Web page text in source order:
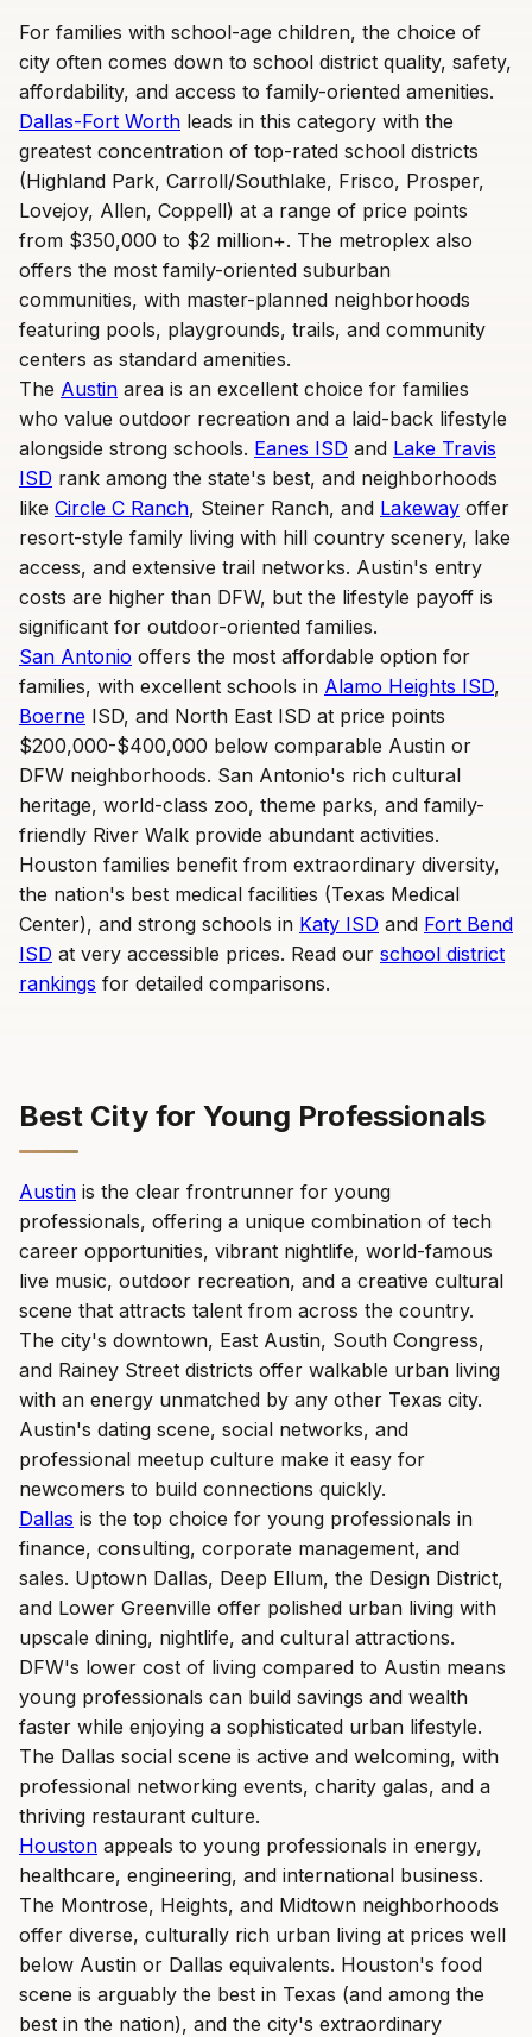
For families with school-age children, the choice of
city often comes down to school district quality, safety,
affordability, and access to family-oriented amenities.
Dallas-Fort Worth leads in this category with the
greatest concentration of top-rated school districts
(Highland Park, Carroll/Southlake, Frisco, Prosper,
Lovejoy, Allen, Coppell) at a range of price points
from $350,000 to $2 million+. The metroplex also
offers the most family-oriented suburban
communities, with master-planned neighborhoods
featuring pools, playgrounds, trails, and community
centers as standard amenities.
The Austin area is an excellent choice for families
who value outdoor recreation and a laid-back lifestyle
alongside strong schools. Eanes ISD and Lake Travis
ISD rank among the state's best, and neighborhoods
like Circle C Ranch, Steiner Ranch, and Lakeway offer
resort-style family living with hill country scenery, lake
access, and extensive trail networks. Austin's entry
costs are higher than DFW, but the lifestyle payoff is
significant for outdoor-oriented families.
San Antonio offers the most affordable option for
families, with excellent schools in Alamo Heights ISD,
Boerne ISD, and North East ISD at price points
$200,000-$400,000 below comparable Austin or
DFW neighborhoods. San Antonio's rich cultural
heritage, world-class zoo, theme parks, and family-
friendly River Walk provide abundant activities.
Houston families benefit from extraordinary diversity,
the nation's best medical facilities (Texas Medical
Center), and strong schools in Katy ISD and Fort Bend
ISD at very accessible prices. Read our school district
rankings for detailed comparisons.
Best City for Young Professionals
Austin is the clear frontrunner for young
professionals, offering a unique combination of tech
career opportunities, vibrant nightlife, world-famous
live music, outdoor recreation, and a creative cultural
scene that attracts talent from across the country.
The city's downtown, East Austin, South Congress,
and Rainey Street districts offer walkable urban living
with an energy unmatched by any other Texas city.
Austin's dating scene, social networks, and
professional meetup culture make it easy for
newcomers to build connections quickly.
Dallas is the top choice for young professionals in
finance, consulting, corporate management, and
sales. Uptown Dallas, Deep Ellum, the Design District,
and Lower Greenville offer polished urban living with
upscale dining, nightlife, and cultural attractions.
DFW's lower cost of living compared to Austin means
young professionals can build savings and wealth
faster while enjoying a sophisticated urban lifestyle.
The Dallas social scene is active and welcoming, with
professional networking events, charity galas, and a
thriving restaurant culture.
Houston appeals to young professionals in energy,
healthcare, engineering, and international business.
The Montrose, Heights, and Midtown neighborhoods
offer diverse, culturally rich urban living at prices well
below Austin or Dallas equivalents. Houston's food
scene is arguably the best in Texas (and among the
best in the nation), and the city's extraordinary